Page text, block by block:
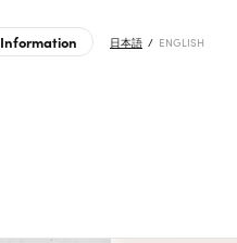
日本語 ENGLISH